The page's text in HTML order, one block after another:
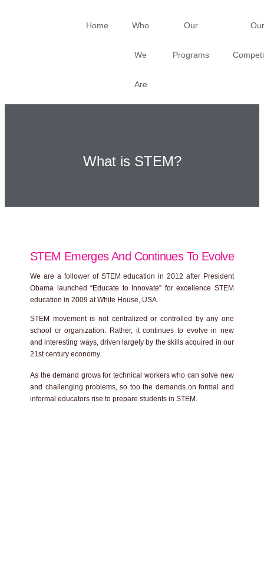
Home Who
We
Are
Our
Programs
Our
What is STEM?
STEM Emerges And Continues To Evolve​
We are a follower of STEM education in 2012 after President
Obama launched “Educate to Innovate” for excellence STEM
education in 2009 at White House, USA.
STEM movement is not centralized or controlled by any one
school or organization. Rather, it continues to evolve in new
and interesting ways, driven largely by the skills acquired in our
21st century economy.
As the demand grows for technical workers who can solve new
and challenging problems, so too the demands on formal and
informal educators rise to prepare students in STEM.